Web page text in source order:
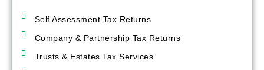
Self Assessment Tax Returns
Company & Partnership Tax Returns
Trusts & Estates Tax Services